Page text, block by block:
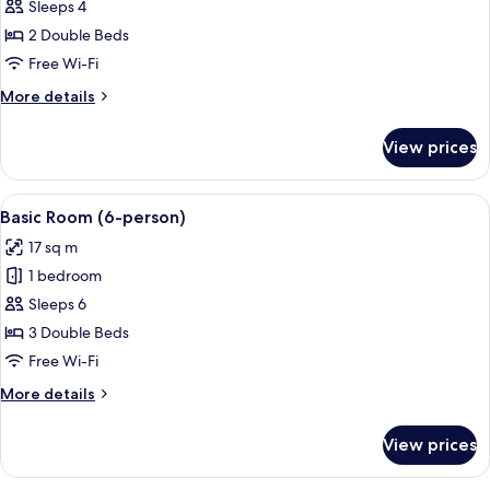
Family
Room
Sleeps 4
2 Double Beds
Free Wi-Fi
More details
More
Room
View prices
View
all
photos
for
Basic
Room
(6-
A modern hotel room with a flat-
4
Basic Room (6-person)
17 sq m
1 bedroom
Sleeps 6
3 Double Beds
Free Wi-Fi
More details
More
Room
View prices